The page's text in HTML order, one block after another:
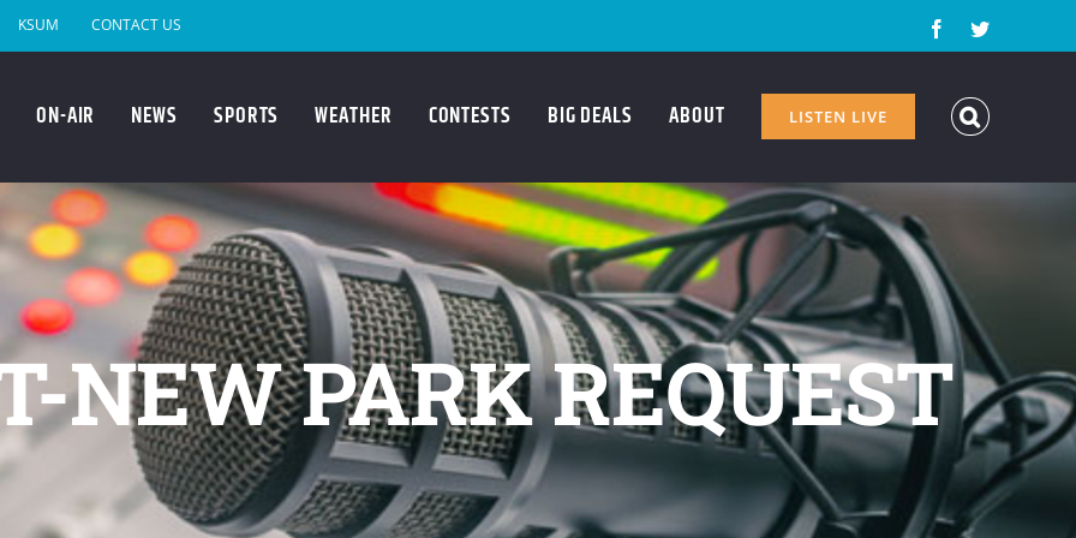
KSUM CONTACT US FacebookTwitter
ON-AIR NEWS SPORTS WEATHER CONTESTS BIG DEALS ABOUT LISTEN LIVE
NEW PARK REQUEST